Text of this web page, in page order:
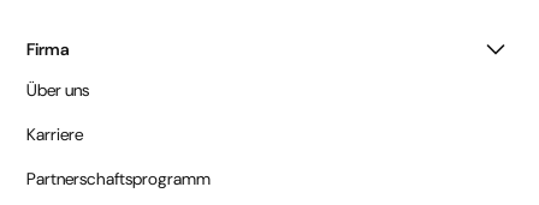
Firma
Über uns
Karriere
Partnerschaftsprogramm